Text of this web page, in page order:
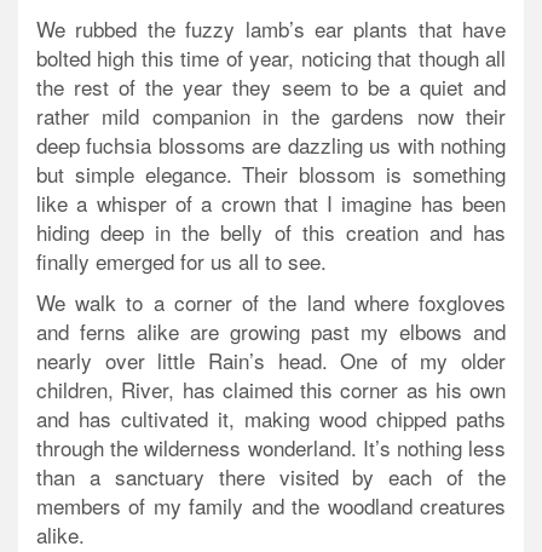
We rubbed the fuzzy lamb’s ear plants that have
bolted high this time of year, noticing that though all
the rest of the year they seem to be a quiet and
rather mild companion in the gardens now their
deep fuchsia blossoms are dazzling us with nothing
but simple elegance. Their blossom is something
like a whisper of a crown that I imagine has been
hiding deep in the belly of this creation and has
finally emerged for us all to see.
We walk to a corner of the land where foxgloves
and ferns alike are growing past my elbows and
nearly over little Rain’s head. One of my older
children, River, has claimed this corner as his own
and has cultivated it, making wood chipped paths
through the wilderness wonderland. It’s nothing less
than a sanctuary there visited by each of the
members of my family and the woodland creatures
alike.